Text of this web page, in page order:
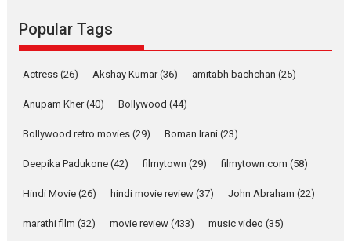
review
Mardini, the title has been
2026 Drama M
Movie Reviews
Popular Tags
Actress (26) Akshay Kumar(36) amitabh bachchan (25)
Anupam Kher(40) Bollywood (44)
Bollywood retro movies (29) Boman Irani (23)
Deepika Padukone (42) filmytown (29) filmytown.com (58)
Hindi Movie (26) hindi movie review (37) John Abraham (22)
marathi film (32) movie review (433) music video (35)